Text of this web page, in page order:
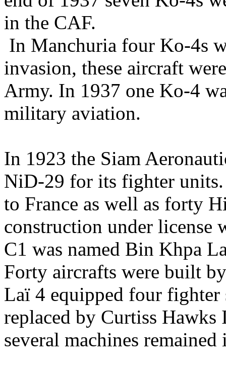
in the CAF.
In Manchuria four Ko-4s
invasion, these aircraft
Army. In 1937 one Ko-4
military aviation.
In 1923 the Siam
NiD-29 for its fighter units.
to France as well as forty
construction under license
C1 was named Bin Khpa
Forty aircrafts were built
Laï 4 equipped four fighter
replaced by Curtiss
several machines